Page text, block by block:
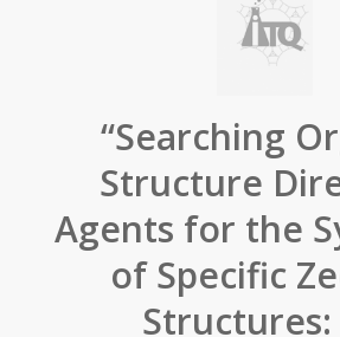
“Searching
Structure
Agents for the
of Specific
Structures: